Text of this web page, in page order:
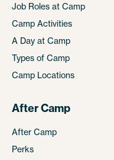
Job Roles at Camp
Camp Activities
A Day at Camp
Types of Camp
Camp Locations
After Camp
After Camp
Perks